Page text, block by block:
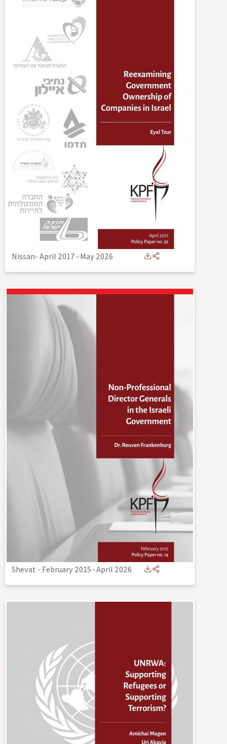
Nissan- April 2017-May 2026
Shevat - February 2015-April 2026